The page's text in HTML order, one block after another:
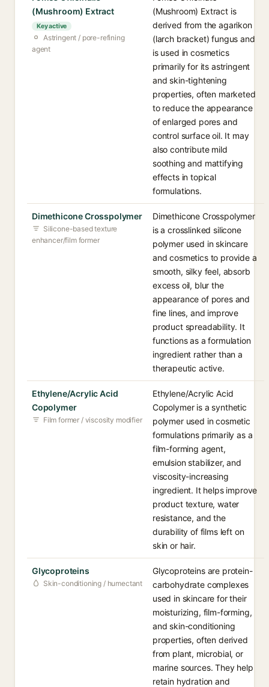
(Mushroom) Extract
Key active
Astringent / pore-refining
agent
(Mushroom) Extract is
derived from the agarikon
(larch bracket) fungus and
is used in cosmetics
primarily for its astringent
and skin-tightening
properties, often marketed
to reduce the appearance
of enlarged pores and
control surface oil. It may
also contribute mild
soothing and mattifying
effects in topical
formulations.
Dimethicone Crosspolymer
Silicone-based texture
enhancer/film former
Dimethicone Crosspolymer
is a crosslinked silicone
polymer used in skincare
and cosmetics to provide a
smooth, silky feel, absorb
excess oil, blur the
appearance of pores and
fine lines, and improve
product spreadability. It
functions as a formulation
ingredient rather than a
therapeutic active.
Ethylene/Acrylic Acid
Copolymer
Film former / viscosity modifier
Ethylene/Acrylic Acid
Copolymer is a synthetic
polymer used in cosmetic
formulations primarily as a
film-forming agent,
emulsion stabilizer, and
viscosity-increasing
ingredient. It helps improve
product texture, water
resistance, and the
durability of films left on
skin or hair.
Glycoproteins
Skin-conditioning / humectant
Glycoproteins are protein-
carbohydrate complexes
used in skincare for their
moisturizing, film-forming,
and skin-conditioning
properties, often derived
from plant, microbial, or
marine sources. They help
retain hydration and